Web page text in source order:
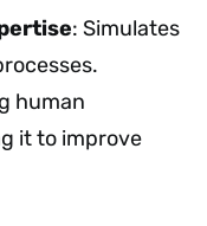
: Simulates
human
it to improve